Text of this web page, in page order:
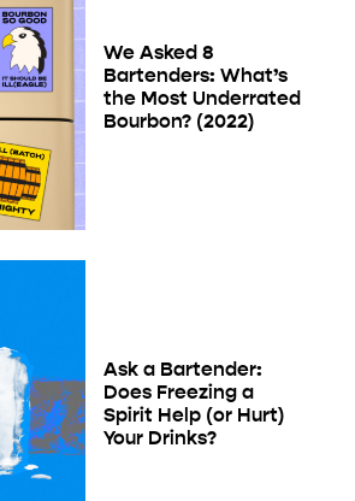
We Asked 8
Bartenders: What’s
the Most Underrated
Bourbon? (2022)
Ask a Bartender:
Does Freezing a
Spirit Help (or Hurt)
Your Drinks?